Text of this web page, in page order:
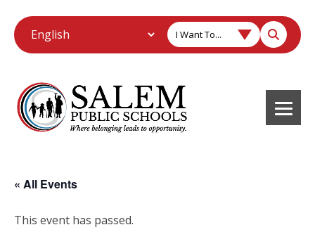
I Want To...
« All Events
This event has passed.